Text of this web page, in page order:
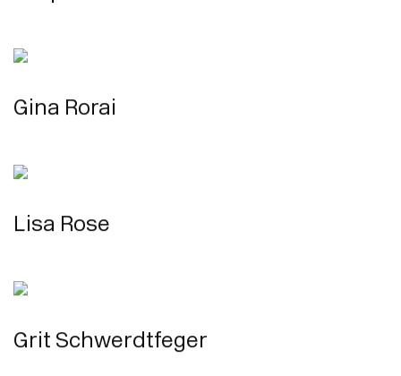
Gina Rorai
Lisa Rose
Grit Schwerdtfeger